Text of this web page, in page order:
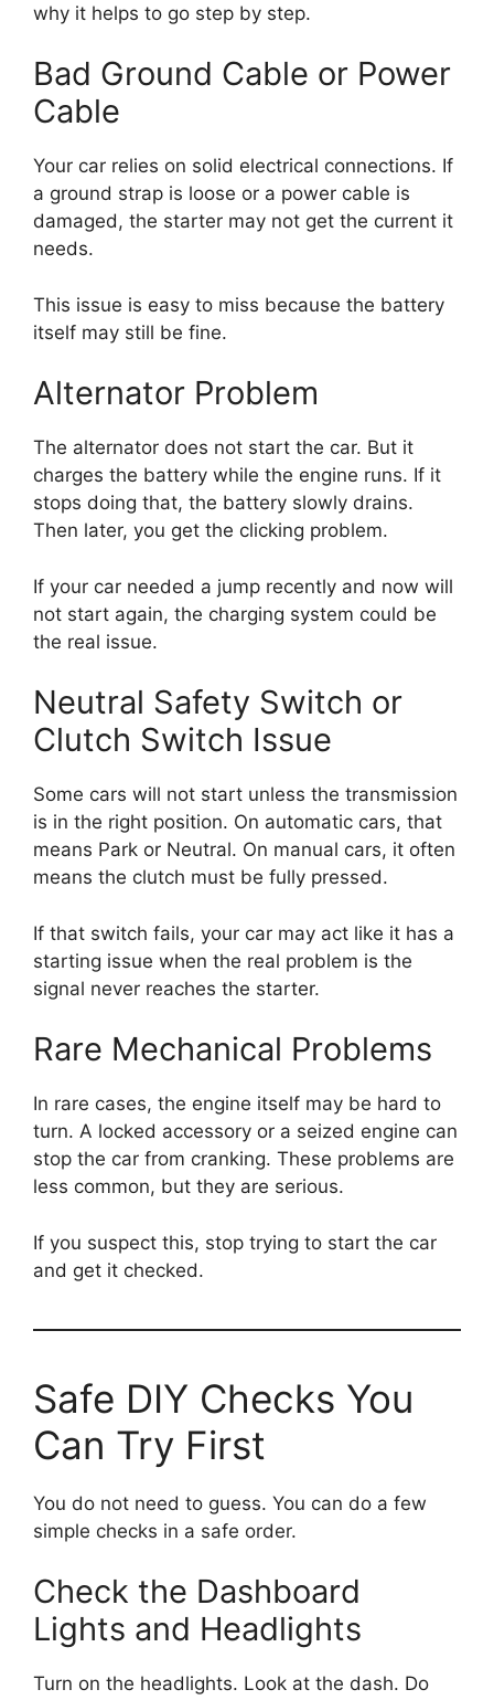
why it helps to go step by step.
Bad Ground Cable or Power
Cable
Your car relies on solid electrical connections. If
a ground strap is loose or a power cable is
damaged, the starter may not get the current it
needs.
This issue is easy to miss because the battery
itself may still be fine.
Alternator Problem
The alternator does not start the car. But it
charges the battery while the engine runs. If it
stops doing that, the battery slowly drains.
Then later, you get the clicking problem.
If your car needed a jump recently and now will
not start again, the charging system could be
the real issue.
Neutral Safety Switch or
Clutch Switch Issue
Some cars will not start unless the transmission
is in the right position. On automatic cars, that
means Park or Neutral. On manual cars, it often
means the clutch must be fully pressed.
If that switch fails, your car may act like it has a
starting issue when the real problem is the
signal never reaches the starter.
Rare Mechanical Problems
In rare cases, the engine itself may be hard to
turn. A locked accessory or a seized engine can
stop the car from cranking. These problems are
less common, but they are serious.
If you suspect this, stop trying to start the car
and get it checked.
Safe DIY Checks You
Can Try First
You do not need to guess. You can do a few
simple checks in a safe order.
Check the Dashboard
Lights and Headlights
Turn on the headlights. Look at the dash. Do